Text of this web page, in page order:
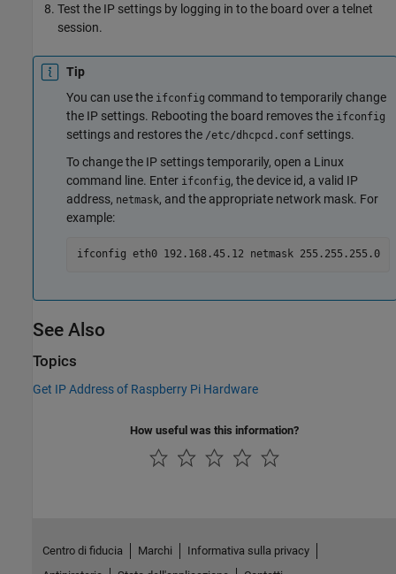
Test the IP settings by logging in to the board over a telnet
session.
Tip
You can use the ifconfig command to temporarily change
the IP settings. Rebooting the board removes the ifconfig
settings and restores the /etc/dhcpcd.conf settings.
To change the IP settings temporarily, open a Linux
command line. Enter ifconfig, the device id, a valid IP
address, netmask, and the appropriate network mask. For
example:
ifconfig eth0 192.168.45.12 netmask 255.255.255.0
See Also
Topics
Get IP Address of Raspberry Pi Hardware
How useful was this information?
Centro di fiducia Marchi
Informativa sulla privacy